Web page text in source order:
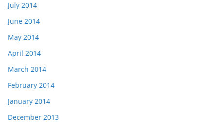
July 2014
June 2014
May 2014
April 2014
March 2014
February 2014
January 2014
December 2013